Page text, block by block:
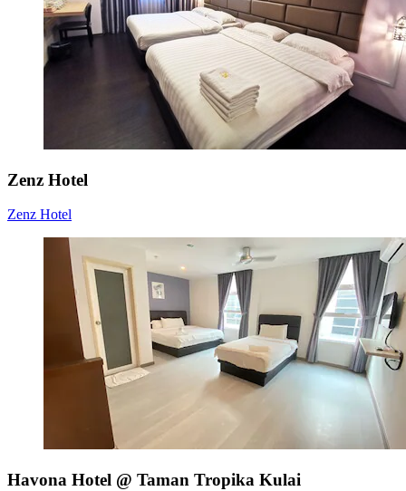
Zenz Hotel
Zenz Hotel
Havona Hotel @ Taman Tropika Kulai